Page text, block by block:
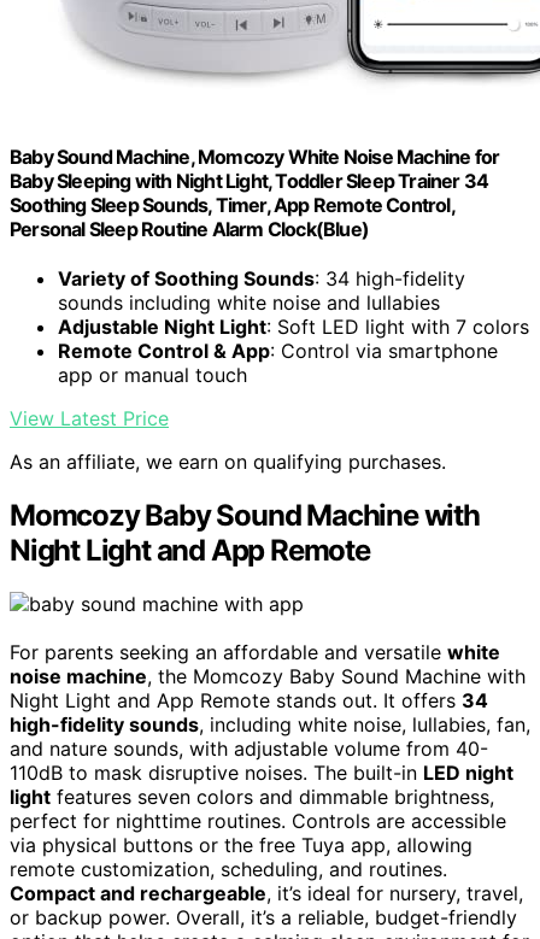
Baby Sound Machine, Momcozy White Noise Machine for
Baby Sleeping with Night Light, Toddler Sleep Trainer 34
Soothing Sleep Sounds, Timer, App Remote Control,
Personal Sleep Routine Alarm Clock(Blue)
Variety of Soothing Sounds: 34 high-fidelity
sounds including white noise and lullabies
Adjustable Night Light: Soft LED light with 7 colors
Remote Control & App: Control via smartphone
app or manual touch
View Latest Price
As an affiliate, we earn on qualifying purchases.
Momcozy Baby Sound Machine with
Night Light and App Remote
For parents seeking an affordable and versatile white
noise machine, the Momcozy Baby Sound Machine with
Night Light and App Remote stands out. It offers 34
high-fidelity sounds, including white noise, lullabies, fan,
and nature sounds, with adjustable volume from 40-
110dB to mask disruptive noises. The built-in LED night
light features seven colors and dimmable brightness,
perfect for nighttime routines. Controls are accessible
via physical buttons or the free Tuya app, allowing
remote customization, scheduling, and routines.
Compact and rechargeable, it’s ideal for nursery, travel,
or backup power. Overall, it’s a reliable, budget-friendly